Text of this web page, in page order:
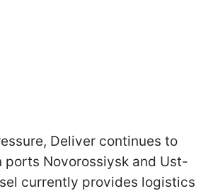
Deliver continues to
ports Novorossiysk and Ust-
currently provides logistics